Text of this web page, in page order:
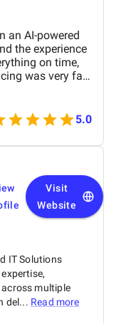
an AI-powered
the experience
on time,
was very fair.
and always
we’re
would definitely
5.0
Visit
Website
IT Solutions
multiple
del... Read more